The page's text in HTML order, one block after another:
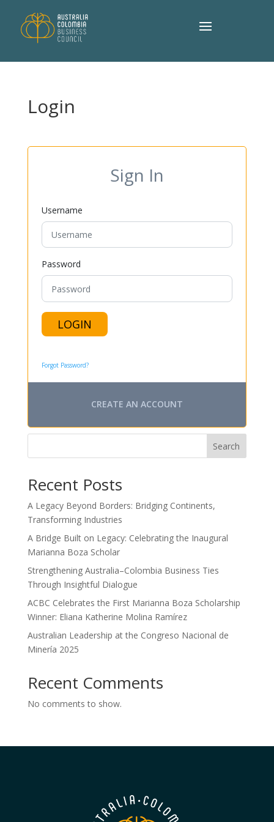
Login
Sign In
Username
Password
LOGIN
Forgot Password?
CREATE AN ACCOUNT
Search
Recent Posts
A Legacy Beyond Borders: Bridging Continents,
Transforming Industries
A Bridge Built on Legacy: Celebrating the Inaugural
Marianna Boza Scholar
Strengthening Australia–Colombia Business Ties
Through Insightful Dialogue
ACBC Celebrates the First Marianna Boza Scholarship
Winner: Eliana Katherine Molina Ramírez
Australian Leadership at the Congreso Nacional de
Minería 2025
Recent Comments
No comments to show.